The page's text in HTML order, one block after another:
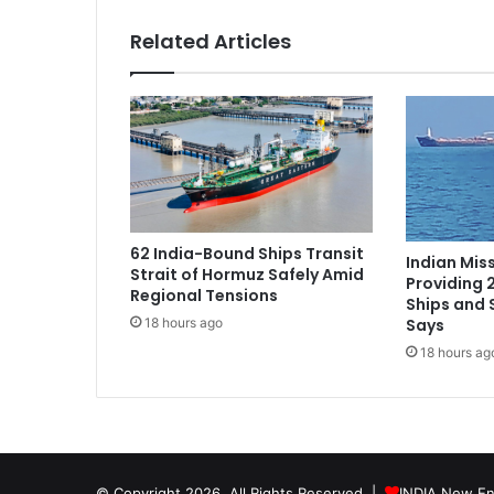
i
t
L
o
n
o
n
n
e
x
t
w
k
t
Related Articles
62 India-Bound Ships Transit
Strait of Hormuz Safely Amid
Regional Tensions
18 hours ago
Indian
Providing
Ships and
Says
18 hours